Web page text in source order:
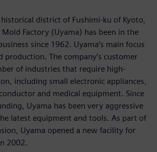
district of Fushimi-ku of Kyoto,
Mold Factory (Uyama) has been in the
since 1962. Uyama’s main focus
production. The company’s customer
of industries that require high-
including small electronic appliances,
and medical equipment. Since
Uyama has been very aggressive
latest equipment and tools. As part of
Uyama opened a new facility for
2002.